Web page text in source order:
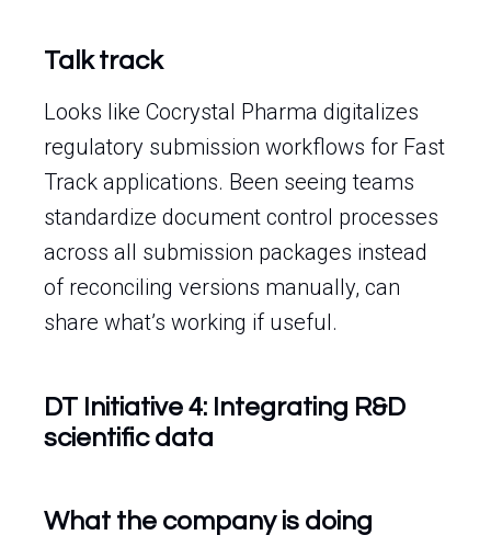
Talk track
Looks like Cocrystal Pharma digitalizes
regulatory submission workflows for Fast
Track applications. Been seeing teams
standardize document control processes
across all submission packages instead
of reconciling versions manually, can
share what’s working if useful.
DT Initiative 4: Integrating R&D
scientific data
What the company is doing